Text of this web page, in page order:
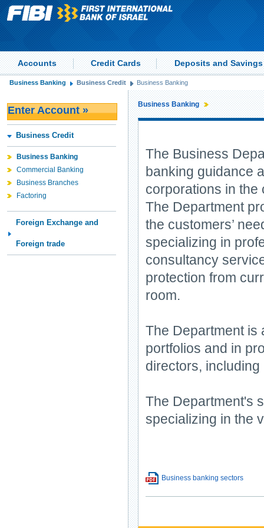
Accounts Credit Cards Deposits and Savings
Business Banking Business Credit Business Banking
Enter Account »
Business Credit
Business Banking
Commercial Banking
Business Branches
Factoring
Foreign Exchange and
Foreign trade
Business Banking
The Business
banking guidance
corporations in the
The Department
the customers’
specializing in
consultancy
protection from
room.
The Department is
portfolios and in
directors,
The Department's
specializing in the
Business banking sectors